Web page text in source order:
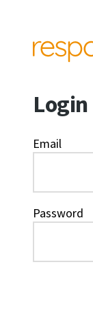
Login
Email
Password